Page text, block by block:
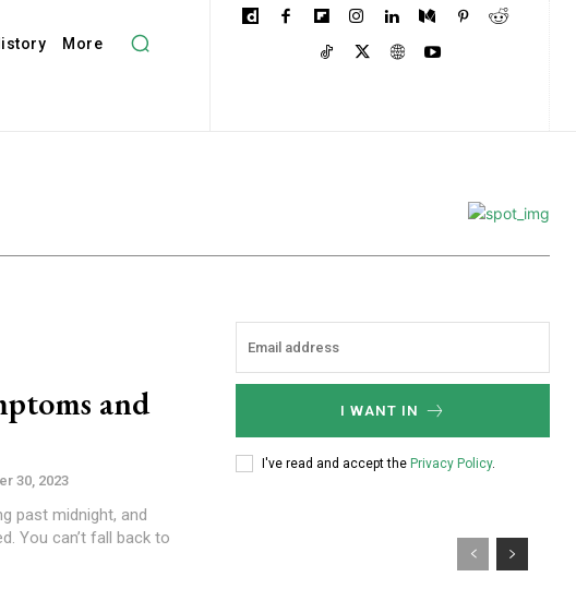
More
and
30, 2023
past midnight, and
You can’t fall back to
I WANT IN
I've read and accept the Privacy Policy.